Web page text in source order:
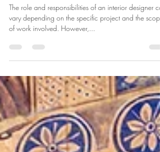
aartigallery
May 31, 2023
3 min read
The role and responsibilities of an
interior designer
The role and responsibilities of an interior designer
vary depending on the specific project and the scope
of work involved. However,...